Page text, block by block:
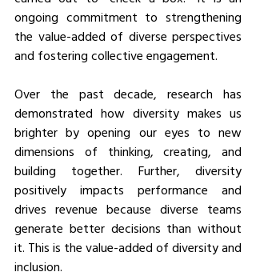
ongoing commitment to strengthening
the value-added of diverse perspectives
and fostering collective engagement.
Over the past decade, research has
demonstrated how diversity makes us
brighter by opening our eyes to new
dimensions of thinking, creating, and
building together. Further, diversity
positively impacts performance and
drives revenue because diverse teams
generate better decisions than without
it. This is the value-added of diversity and
inclusion.